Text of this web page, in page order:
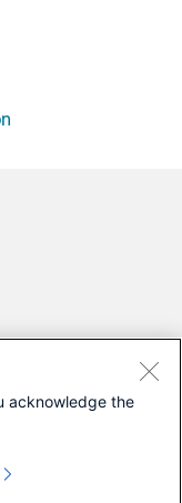
Products
acknowledge the